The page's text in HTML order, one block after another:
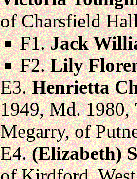
of Charsfield
F1.Jack
F2.Lily
E3.Henrietta
1949, Md. 1980,
Megarry, of
E4.(Elizabeth)